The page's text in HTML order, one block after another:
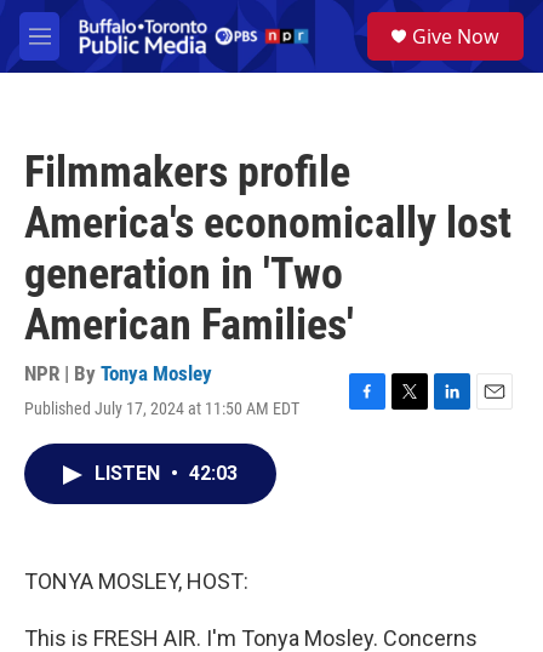
Skip to main content
M
e
a
Give Now
Filmmakers profile
America's economically lost
generation in 'Two
American Families'
NPR | By Tonya Mosley
Published July 17, 2024 at 11:50 AM EDT
F
T
L
E
LISTEN • 42:03
TONYA MOSLEY, HOST:
This is FRESH AIR. I'm Tonya Mosley. Concerns